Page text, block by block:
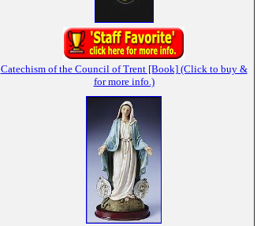
Catechism of the Council of Trent [Book] (Click to buy &
for more info.)